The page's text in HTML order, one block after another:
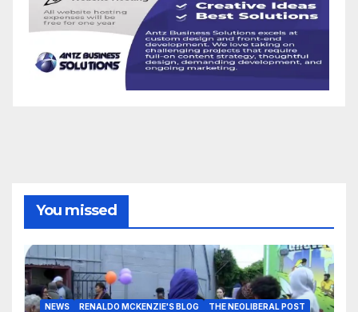
You missed
NEWS RENALDO MCKENZIE'S BLOG THE NEOLIBERAL POST